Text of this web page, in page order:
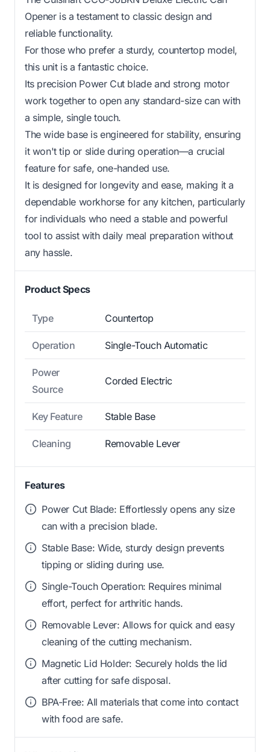
Opener is a testament to classic design and
reliable functionality.
For those who prefer a sturdy, countertop model,
this unit is a fantastic choice.
Its precision Power Cut blade and strong motor
work together to open any standard-size can with
a simple, single touch.
The wide base is engineered for stability, ensuring
it won't tip or slide during operation—a crucial
feature for safe, one-handed use.
It is designed for longevity and ease, making it a
dependable workhorse for any kitchen, particularly
for individuals who need a stable and powerful
tool to assist with daily meal preparation without
any hassle.
Product Specs
Type Countertop
Operation Single-Touch Automatic
Power
Source
Corded Electric
Key Feature Stable Base
Cleaning Removable Lever
Features
Power Cut Blade: Effortlessly opens any size
can with a precision blade.
Stable Base: Wide, sturdy design prevents
tipping or sliding during use.
Single-Touch Operation: Requires minimal
effort, perfect for arthritic hands.
Removable Lever: Allows for quick and easy
cleaning of the cutting mechanism.
Magnetic Lid Holder: Securely holds the lid
after cutting for safe disposal.
BPA-Free: All materials that come into contact
with food are safe.